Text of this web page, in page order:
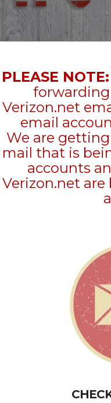
PLEASE NOTE:
forwarding
Verizon.net
email
We are
mail that is
accounts
Verizon.net are